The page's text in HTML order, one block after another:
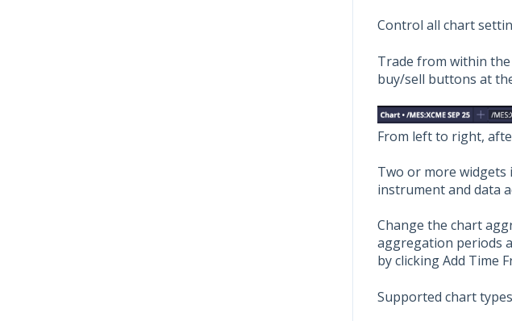
Control all chart
Trade from within
buy/sell buttons at
From left to right,
Two or more widgets
instrument and data
Change the chart
aggregation periods
by clicking Add Time
Supported chart